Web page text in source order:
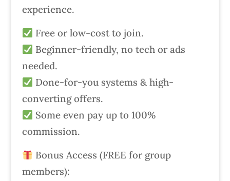
experience.
Free or low-cost to join.
Beginner-friendly, no tech or ads
needed.
Done-for-you systems & high-
converting offers.
Some even pay up to 100%
commission.
Bonus Access (FREE for group
members):